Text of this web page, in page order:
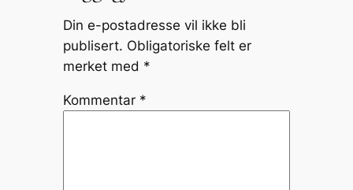
Din e-postadresse vil ikke bli
publisert. Obligatoriske felt er
merket med *
Kommentar *